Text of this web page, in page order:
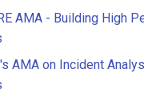
AMA - Building High
AMA on Incident